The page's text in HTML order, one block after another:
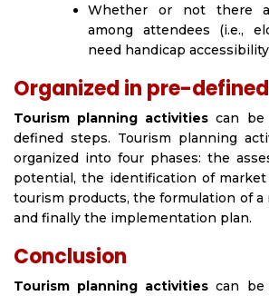
Whether or not there
among attendees (i.e.,
need handicap
Organized in pre-
Tourism planning activities can be
defined steps. Tourism planning
organized into four phases: the
potential, the identification of
tourism products, the formulation of
and finally the implementation plan.
Conclusion
Tourism planning activities can be